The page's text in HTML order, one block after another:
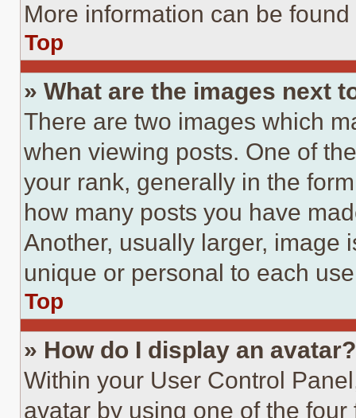
More information can be
Top
» What are the images next
There are two images which
when viewing posts. One of
your rank, generally in the
how many posts you have
Another, usually larger, image
unique or personal to each
Top
» How do I display an avatar?
Within your User Control
avatar by using one of the